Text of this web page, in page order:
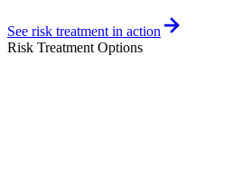
See risk treatment in action
Risk Treatment Options